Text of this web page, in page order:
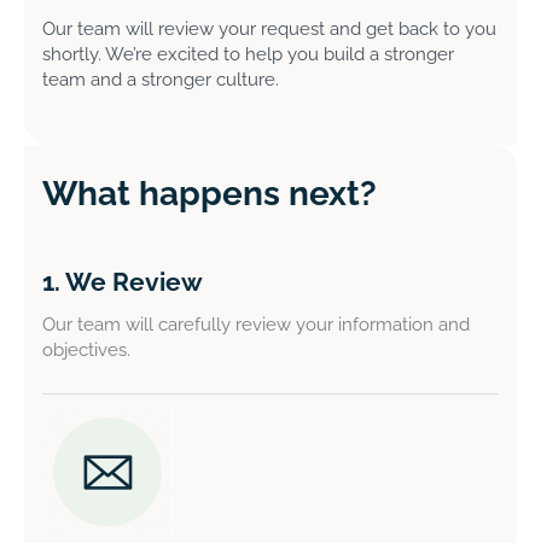
Our team will review your request and get back to you
shortly. We’re excited to help you build a stronger
team and a stronger culture.
What happens next?
1. We Review
Our team will carefully review your information and
objectives.